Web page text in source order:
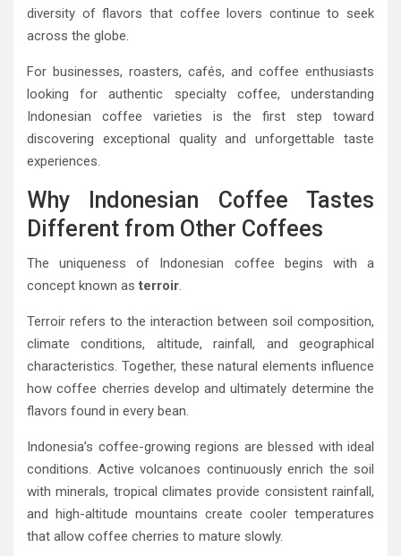
diversity of flavors that coffee lovers continue to seek
across the globe.
For businesses, roasters, cafés, and coffee enthusiasts
looking for authentic specialty coffee, understanding
Indonesian coffee varieties is the first step toward
discovering exceptional quality and unforgettable taste
experiences.
Why Indonesian Coffee Tastes
Different from Other Coffees
The uniqueness of Indonesian coffee begins with a
concept known asterroir.
Terroir refers to the interaction between soil composition,
climate conditions, altitude, rainfall, and geographical
characteristics. Together, these natural elements influence
how coffee cherries develop and ultimately determine the
flavors found in every bean.
Indonesia’s coffee-growing regions are blessed with ideal
conditions. Active volcanoes continuously enrich the soil
with minerals, tropical climates provide consistent rainfall,
and high-altitude mountains create cooler temperatures
that allow coffee cherries to mature slowly.